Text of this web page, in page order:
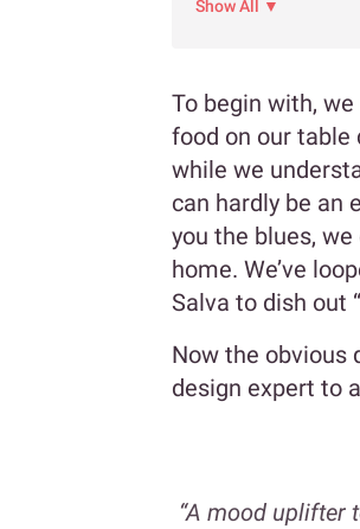
Show All ▼
To begin with,
food on our table
while we
can hardly be an
you the blues,
home. We’ve
Salva to dish out
Now the obvious
design expert to
“A mood uplifter